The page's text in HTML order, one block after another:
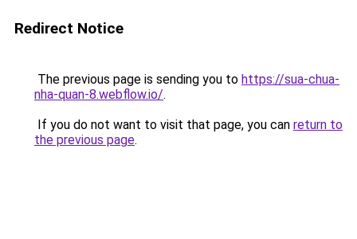
Redirect Notice
The previous page is sending you to https://sua-chua-
nha-quan-8.webflow.io/.
If you do not want to visit that page, you can return to
the previous page.